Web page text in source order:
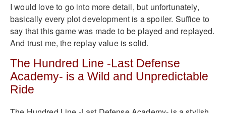
I would love to go into more detail, but unfortunately,
basically every plot development is a spoiler. Suffice to
say that this game was made to be played and replayed.
And trust me, the replay value is solid.
The Hundred Line -Last Defense
Academy- is a Wild and Unpredictable
Ride